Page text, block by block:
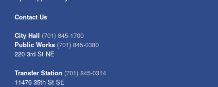
Contact Us
City Hall (701) 845-1700
Public Works (701) 845-0380
220 3rd St NE
Transfer Station (701) 845-0314
11476 35th St SE